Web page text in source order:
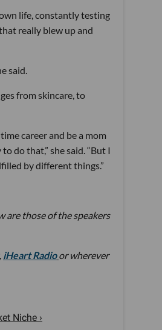
life, constantly testing
really blew up and
said.
from skincare, to
career and be a mom
do that,” she said. “But I
by different things.”
are those of the speakers
, iHeart Radio or wherever
Niche ›